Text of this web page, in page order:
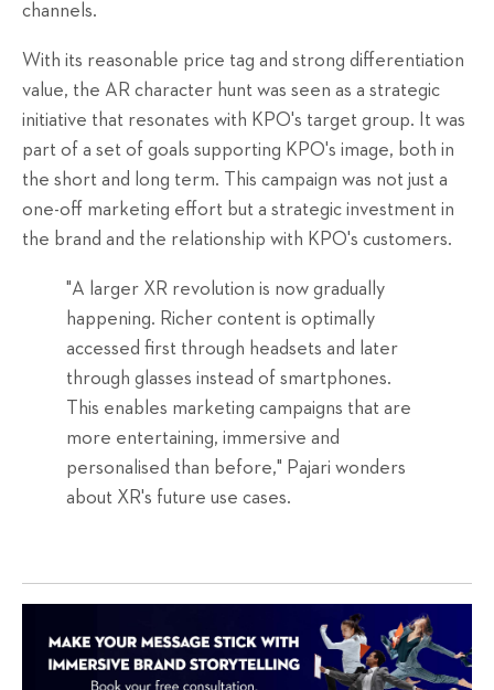
channels.
With its reasonable price tag and strong differentiation
value, the AR character hunt was seen as a strategic
initiative that resonates with KPO's target group.
It was
part of a set of goals supporting KPO's image, both in
the short and long term. This campaign was not just a
one-off marketing effort but a strategic investment in
the brand and the relationship with KPO's customers.
"A larger XR revolution is now gradually
happening. Richer content is optimally
accessed first through headsets and later
through glasses instead of smartphones.
This enables marketing campaigns that are
more entertaining, immersive and
personalised than before," Pajari wonders
about XR's future use cases.